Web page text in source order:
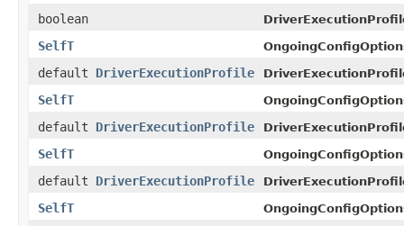
boolean
SelfT
default DriverExecutionProfile
SelfT
default DriverExecutionProfile
SelfT
default DriverExecutionProfile
SelfT